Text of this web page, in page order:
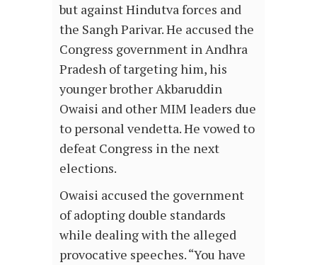
but against Hindutva forces and
the Sangh Parivar. He accused the
Congress government in Andhra
Pradesh of targeting him, his
younger brother Akbaruddin
Owaisi and other MIM leaders due
to personal vendetta. He vowed to
defeat Congress in the next
elections.
Owaisi accused the government
of adopting double standards
while dealing with the alleged
provocative speeches. “You have